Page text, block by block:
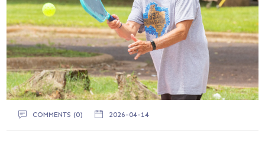
COMMENTS (0) 2026-04-14